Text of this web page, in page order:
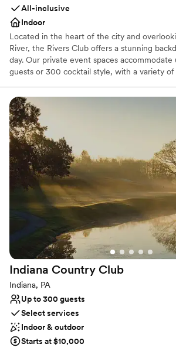
All-inclusive
Indoor
Located in the heart of the city and
River, the Rivers Club offers a stunning
day. Our private event spaces
guests or 300 cocktail style, with a variety
certified Event Directors are dedicated to
life with exceptional cuisine, creative
impeccable service.
Why you'll love this venue
Designed for grand celebrations
Full catering menu to choose from
Private area for the wedding party
Venue considerations
No on-site guest accommodations
No built-in audiovisual options
Not for you if you are drawn to
Indiana Country Club
Indiana, PA
Up to 300 guests
Select services
Indoor & outdoor
Starts at $10,000